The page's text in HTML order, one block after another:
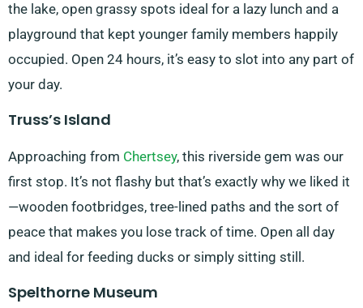
the lake, open grassy spots ideal for a lazy lunch and a
playground that kept younger family members happily
occupied. Open 24 hours, it’s easy to slot into any part of
your day.
Truss’s Island
Approaching from Chertsey, this riverside gem was our
first stop. It’s not flashy but that’s exactly why we liked it
—wooden footbridges, tree-lined paths and the sort of
peace that makes you lose track of time. Open all day
and ideal for feeding ducks or simply sitting still.
Spelthorne Museum